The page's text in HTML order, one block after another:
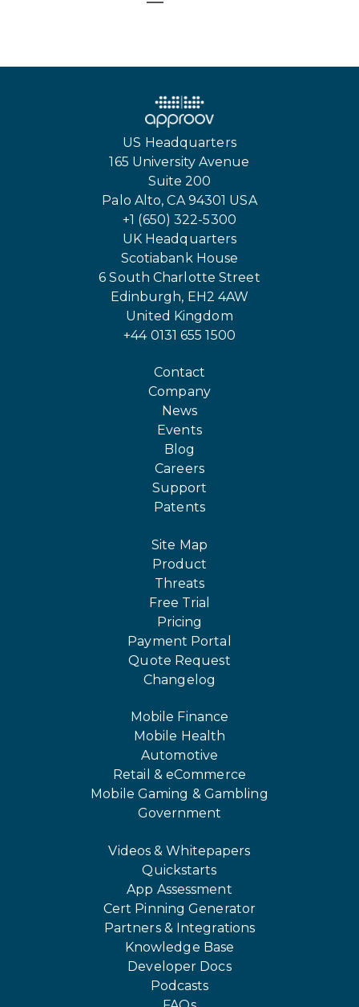
US Headquarters
165 University Avenue
Suite 200
Palo Alto, CA 94301 USA
+1 (650) 322-5300
UK Headquarters
Scotiabank House
6 South Charlotte Street
Edinburgh, EH2 4AW
United Kingdom
+44 0131 655 1500
Contact
Company
News
Events
Blog
Careers
Support
Patents
Site Map
Product
Threats
Free Trial
Pricing
Payment Portal
Quote Request
Changelog
Mobile Finance
Mobile Health
Automotive
Retail & eCommerce
Mobile Gaming & Gambling
Government
Videos & Whitepapers
Quickstarts
App Assessment
Cert Pinning Generator
Partners & Integrations
Knowledge Base
Developer Docs
Podcasts